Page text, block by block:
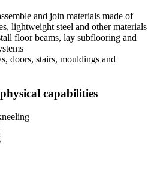
and join materials made of
lightweight steel and other materials
floor beams, lay subflooring and
doors, stairs, mouldings and
capabilities